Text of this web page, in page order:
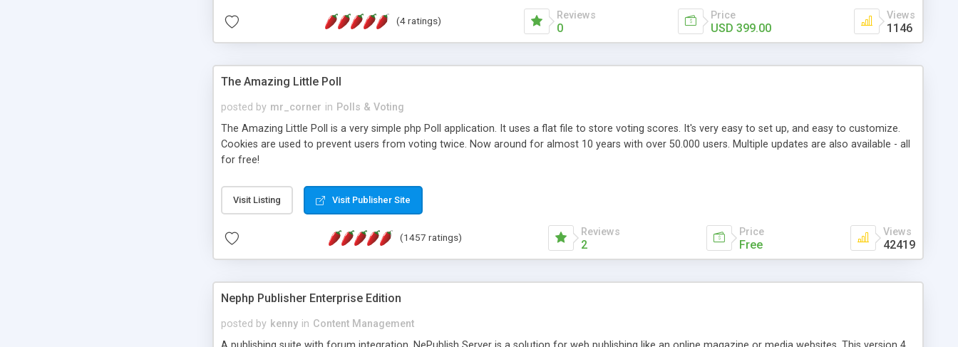
teacher or admin can automate their complete examination process smoothly.
Students or user can easily apply for that test without facing any problem.
(4 ratings) Reviews
0
Price
USD 399.00
Views
1146
The Amazing Little Poll
posted by mr_corner in Polls & Voting
The Amazing Little Poll is a very simple php Poll application. It uses a flat file to store voting scores. It's very easy to set up, and easy to customize.
Cookies are used to prevent users from voting twice. Now around for almost 10 years with over 50.000 users. Multiple updates are also available - all
for free!
Visit Listing Visit Publisher Site
(1457 ratings) Reviews
2
Price
Free
Views
42419
Nephp Publisher Enterprise Edition
posted by kenny in Content Management